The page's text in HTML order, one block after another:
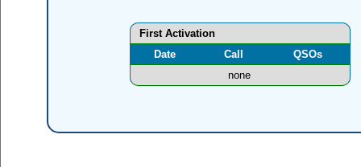
First Activation
Date
Call
QSOs
none